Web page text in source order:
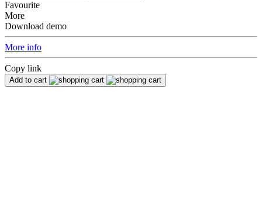
Favourite
More
Download demo
More info
Copy link
Add to cart